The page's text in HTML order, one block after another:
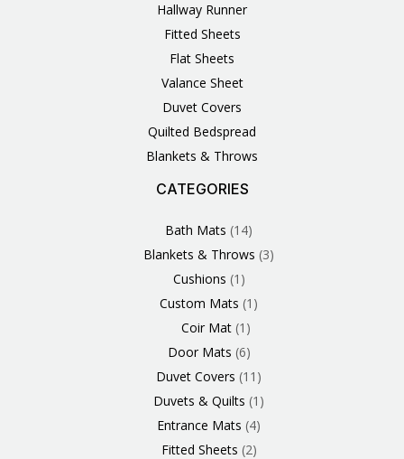
Hallway Runner
Fitted Sheets
Flat Sheets
Valance Sheet
Duvet Covers
Quilted Bedspread
Blankets & Throws
CATEGORIES
Bath Mats 14
14
Blankets & Throws 3
Cushions 1
1
Custom Mats 1
Coir Mat 1
1
Door Mats 6
6
Duvet Covers 11
Duvets & Quilts 1
Entrance Mats 4
Fitted Sheets 2
1
3
4